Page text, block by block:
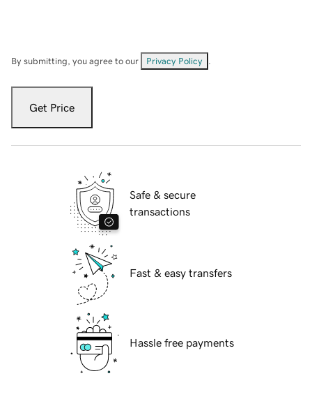
By submitting, you agree to our Privacy Policy
Get Price
Safe & secure
transactions
Fast & easy transfers
Hassle free payments